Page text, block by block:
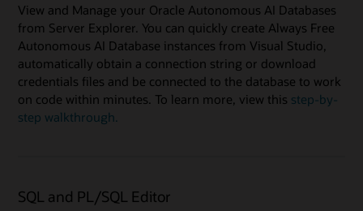
View and Manage your Oracle Autonomous AI Databases
from Server Explorer. You can quickly create Always Free
Autonomous AI Database instances from Visual Studio,
automatically obtain a connection string or download
credentials files and be connected to the database to work
on code within minutes. To learn more, view this step-by-
step walkthrough.
SQL and PL/SQL Editor